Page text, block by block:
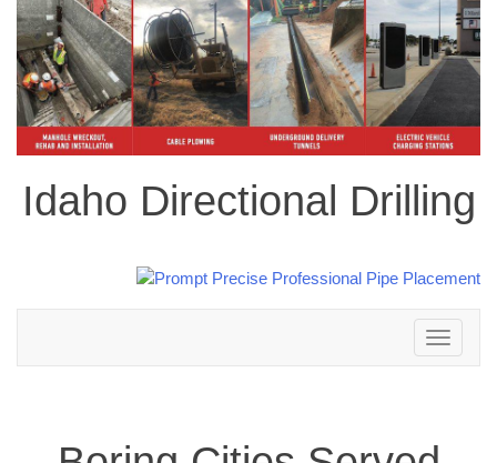
Idaho Directional Drilling
Toggle
navigation